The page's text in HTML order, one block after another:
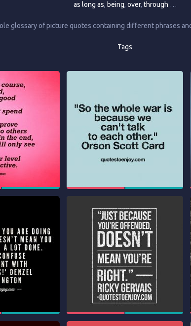
as long as, being, over, through …
glossary of picture quotes containing different phrases
Tags